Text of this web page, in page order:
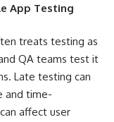
App Testing
treats testing as
QA teams test it
Late testing can
and time-
affect user